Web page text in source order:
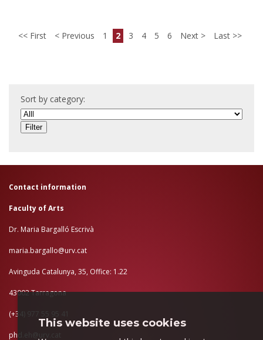
First Previous 1 2 3 4 5 6 Next Last
Sort by category:
Contact information
Faculty of Arts
Dr. Maria Bargalló Escrivà
maria.bargallo@urv.cat
Avinguda Catalunya, 35, Office: 1.22
43002 Tarragona
(+34) 977 55 95 41
phd.eh@urv.cat
This website uses cookies